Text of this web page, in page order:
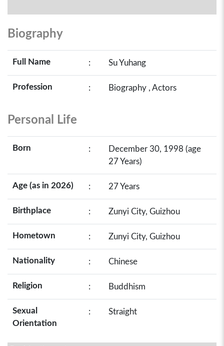
Biography
Full Name : Su Yuhang
Profession : Biography , Actors
Personal Life
Born :
December 30, 1998 (age
27 Years)
Age (as in 2026) : 27 Years
Birthplace : Zunyi City, Guizhou
Hometown : Zunyi City, Guizhou
Nationality : Chinese
Religion : Buddhism
Sexual
Orientation
: Straight